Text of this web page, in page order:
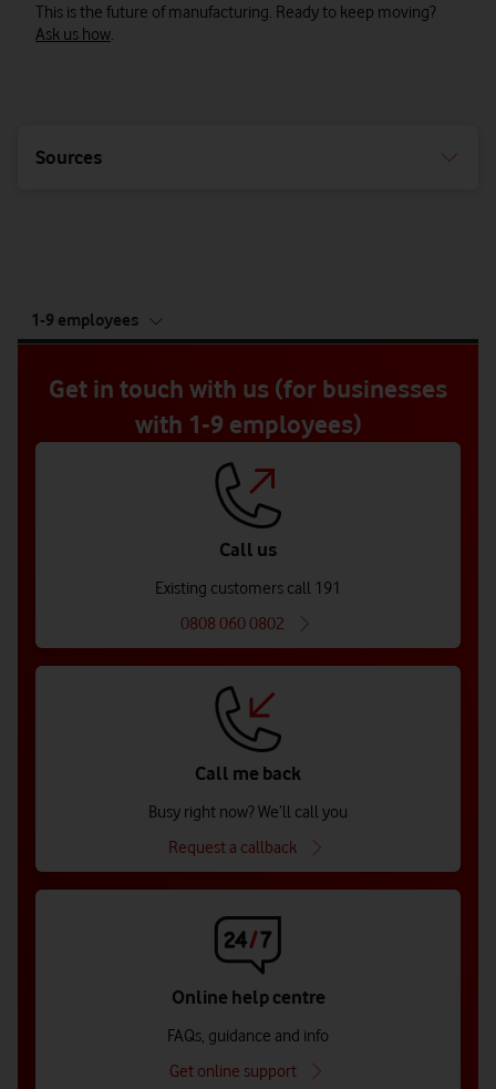
This is the future of manufacturing. Ready to keep moving?
Ask us how.
Sources
of
1-9 employees
Get in touch with us (for businesses
with 1-9 employees)
Call us
Existing customers call 191
0808 060 0802
Call me back
Busy right now? We’ll call you
Request a callback
Online help centre
FAQs, guidance and info
Get online support